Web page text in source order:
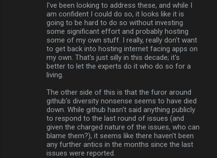
I've been looking to address these, and while I
am confident I could do so, it looks like it is
going to be hard to do so without investing
some significant effort and probably hosting
some of my own stuff. I really, really don't want
to get back into hosting internet facing apps on
my own. That's just silly in this decade; it's
better to let the experts do it who do so for a
living.
The other side of this is that the furor around
github's diversity nonsense seems to have died
down. While github hasn't said anything publicly
to respond to the last round of issues (and
given the charged nature of the issues, who can
blame them?), it seems like there haven't been
any further antics in the months since the last
issues were reported.